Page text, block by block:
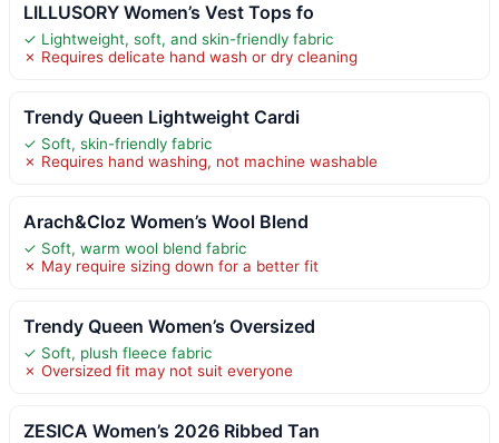
LILLUSORY Women’s Vest Tops fo
✓ Lightweight, soft, and skin-friendly fabric
✗ Requires delicate hand wash or dry cleaning
Trendy Queen Lightweight Cardi
✓ Soft, skin-friendly fabric
✗ Requires hand washing, not machine washable
Arach&Cloz Women’s Wool Blend
✓ Soft, warm wool blend fabric
✗ May require sizing down for a better fit
Trendy Queen Women’s Oversized
✓ Soft, plush fleece fabric
✗ Oversized fit may not suit everyone
ZESICA Women’s 2026 Ribbed Tan